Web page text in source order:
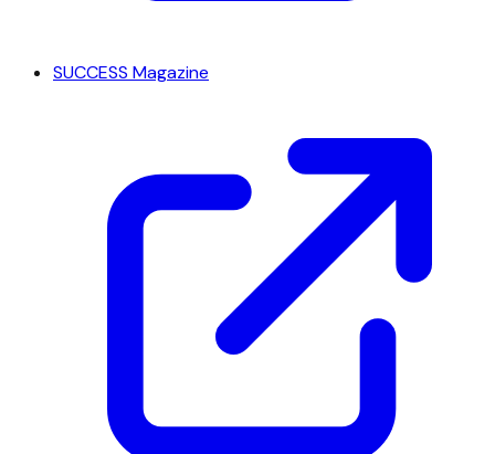
SUCCESS Magazine